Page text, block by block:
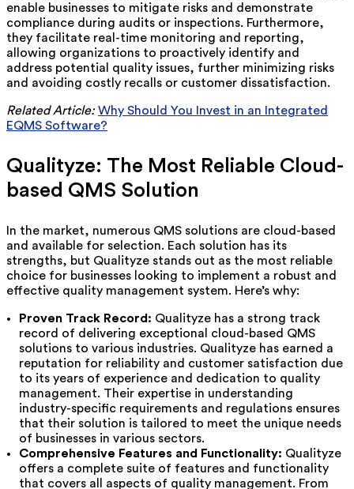
enable businesses to mitigate risks and demonstrate
compliance during audits or inspections. Furthermore,
they facilitate real-time monitoring and reporting,
allowing organizations to proactively identify and
address potential quality issues, further minimizing risks
and avoiding costly recalls or customer dissatisfaction.
Related Article: Why Should You Invest in an Integrated
EQMS Software?
Qualityze: The Most Reliable Cloud-
based QMS Solution
In the market, numerous QMS solutions are cloud-based
and available for selection. Each solution has its
strengths, but Qualityze stands out as the most reliable
choice for businesses looking to implement a robust and
effective quality management system. Here’s why:
Proven Track Record: Qualityze has a strong track
record of delivering exceptional cloud-based QMS
solutions to various industries. Qualityze has earned a
reputation for reliability and customer satisfaction due
to its years of experience and dedication to quality
management. Their expertise in understanding
industry-specific requirements and regulations ensures
that their solution is tailored to meet the unique needs
of businesses in various sectors.
Comprehensive Features and Functionality: Qualityze
offers a complete suite of features and functionality
that covers all aspects of quality management. From